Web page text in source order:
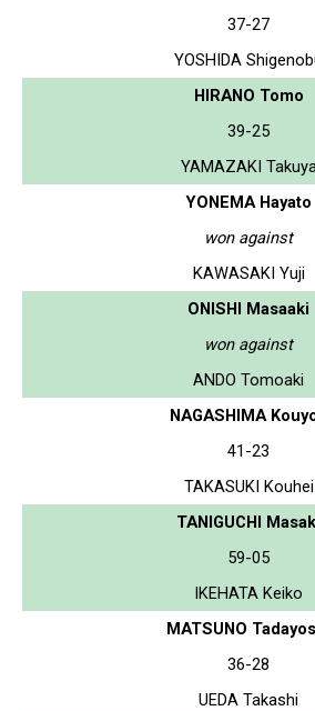
37-27
YOSHIDA
HIRANO Tomo
39-25
YAMAZAKI Takuya
YONEMA Hayato
won against
KAWASAKI Yuji
ONISHI Masaaki
won against
ANDO Tomoaki
NAGASHIMA
41-23
TAKASUKI Kouhei
TANIGUCHI
59-05
IKEHATA Keiko
MATSUNO
36-28
UEDA Takashi